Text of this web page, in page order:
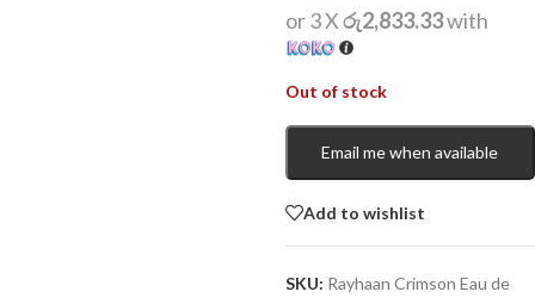
or 3 Xරු2,833.33with
Out of stock
Email me when available
Add to wishlist
SKU: Rayhaan Crimson Eau de